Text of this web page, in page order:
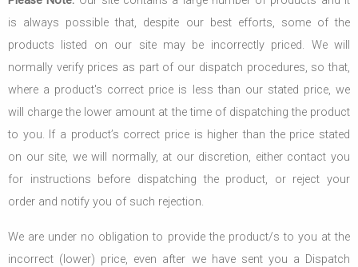
is always possible that, despite our best efforts, some of the
products listed on our site may be incorrectly priced. We will
normally verify prices as part of our dispatch procedures, so that,
where a product's correct price is less than our stated price, we
will charge the lower amount at the time of dispatching the product
to you. If a product’s correct price is higher than the price stated
on our site, we will normally, at our discretion, either contact you
for instructions before dispatching the product, or reject your
order and notify you of such rejection.
We are under no obligation to provide the product/s to you at the
incorrect (lower) price, even after we have sent you a Dispatch